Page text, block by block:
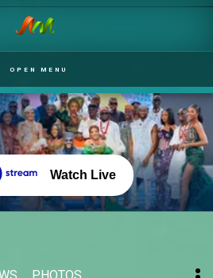
OPEN MENU
Watch Live